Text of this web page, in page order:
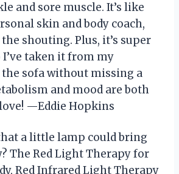
and sore muscle. It’s like
skin and body coach,
shouting. Plus, it’s super
I’ve taken it from my
sofa without missing a
and mood are both
—Eddie Hopkins
a little lamp could bring
The Red Light Therapy for
Red Infrared Light Therapy